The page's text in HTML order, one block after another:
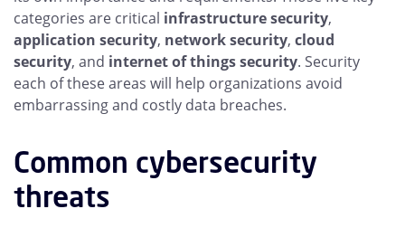
categories are critical infrastructure security,
application security, network security, cloud
security, and internet of things security. Security
each of these areas will help organizations avoid
embarrassing and costly data breaches.
Common cybersecurity
threats